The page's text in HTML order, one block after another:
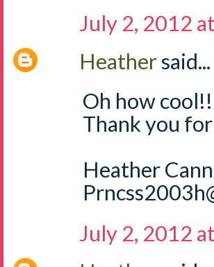
July 2, 2012
Heathersaid...
Oh how
Thank you
Heather
July 2, 2012